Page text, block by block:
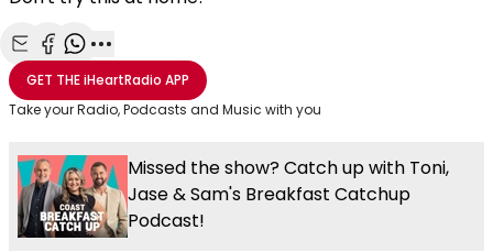
Share with Email
Share with Facebook
Share with WhatsApp
More share options
GET THEiHeartRadio APP
Take your Radio, Podcasts and Music with you
Missed the show? Catch up with Toni,
Jase & Sam's Breakfast Catchup
Podcast!